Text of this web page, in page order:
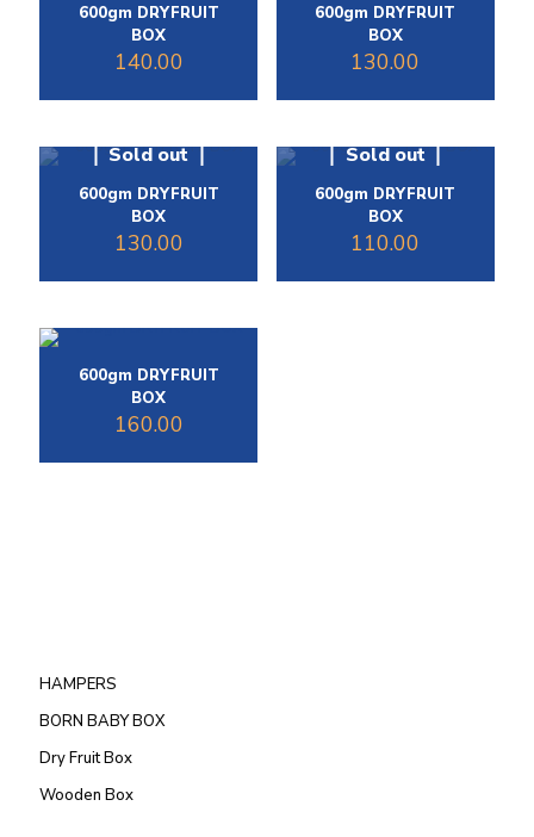
600gm DRYFRUIT
BOX
140.00
600gm DRYFRUIT
BOX
130.00
Sold out
600gm DRYFRUIT
BOX
130.00
Sold out
600gm DRYFRUIT
BOX
110.00
600gm DRYFRUIT
BOX
160.00
HAMPERS
BORN BABY BOX
Dry Fruit Box
Wooden Box